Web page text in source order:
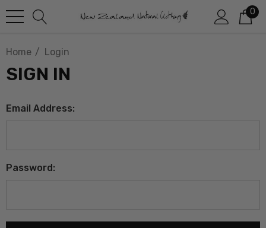
0
Home Login
SIGN IN
Email Address:
Password: